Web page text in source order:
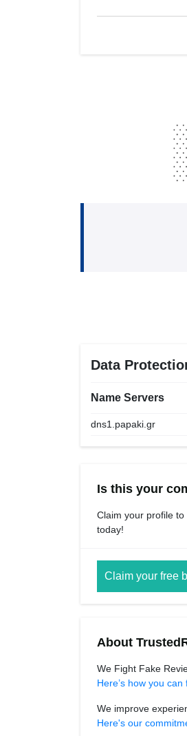
Data
Name Servers
dns1.papaki.gr
Is this your
Claim your profile
today!
Claim your free
About
We Fight Fake
Here’s how you
We improve
Here's our